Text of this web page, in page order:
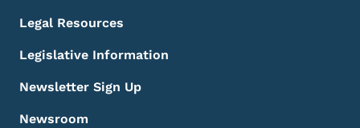
Legal Resources
Legislative Information
Newsletter Sign Up
Newsroom